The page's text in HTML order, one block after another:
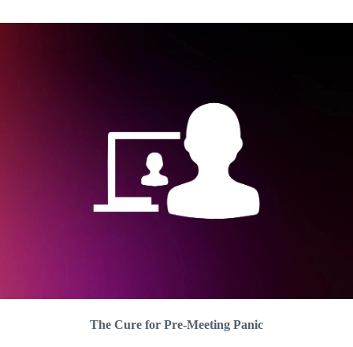
The Cure for Pre-Meeting Panic